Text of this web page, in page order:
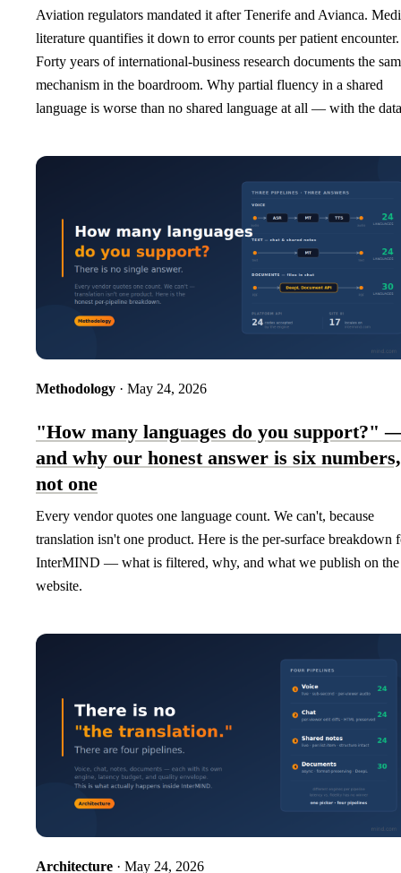
Aviation regulators mandated it after Tenerife and Avianca.
literature quantifies it down to error counts per patient encounter.
Forty years of international-business research documents the
mechanism in the boardroom. Why partial fluency in a shared
language is worse than no shared language at all — with the
Methodology · May 24, 2026
"How many languages do you support?"
and why our honest answer is six numbers,
not one
Every vendor quotes one language count. We can't, because
translation isn't one product. Here is the per-surface breakdown
InterMIND — what is filtered, why, and what we publish on the
website.
Architecture · May 24, 2026